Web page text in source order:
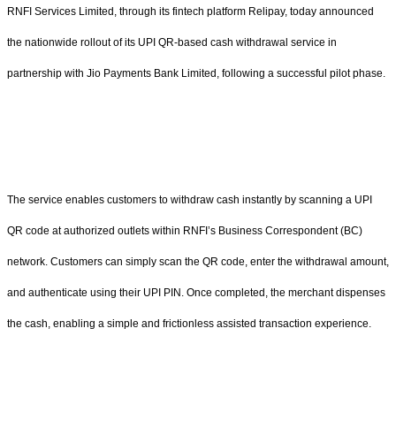
RNFI Services Limited, through its fintech platform Relipay, today announced
the nationwide rollout of its UPI QR-based cash withdrawal service in
partnership with Jio Payments Bank Limited, following a successful pilot phase.
The service enables customers to withdraw cash instantly by scanning a UPI
QR code at authorized outlets within RNFI’s Business Correspondent (BC)
network. Customers can simply scan the QR code, enter the withdrawal amount,
and authenticate using their UPI PIN. Once completed, the merchant dispenses
the cash, enabling a simple and frictionless assisted transaction experience.